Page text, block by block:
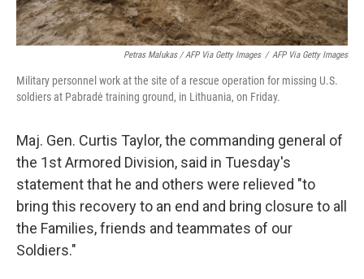
Petras Malukas / AFP Via Getty Images / AFP Via Getty Images
Military personnel work at the site of a rescue operation for missing U.S.
soldiers at Pabradė training ground, in Lithuania, on Friday.
Maj. Gen. Curtis Taylor, the commanding general of
the 1st Armored Division, said in Tuesday's
statement that he and others were relieved "to
bring this recovery to an end and bring closure to all
the Families, friends and teammates of our
Soldiers."